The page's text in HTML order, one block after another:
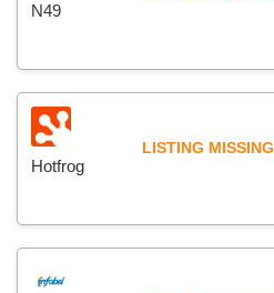
N49
Hotfrog
LISTING MISSING